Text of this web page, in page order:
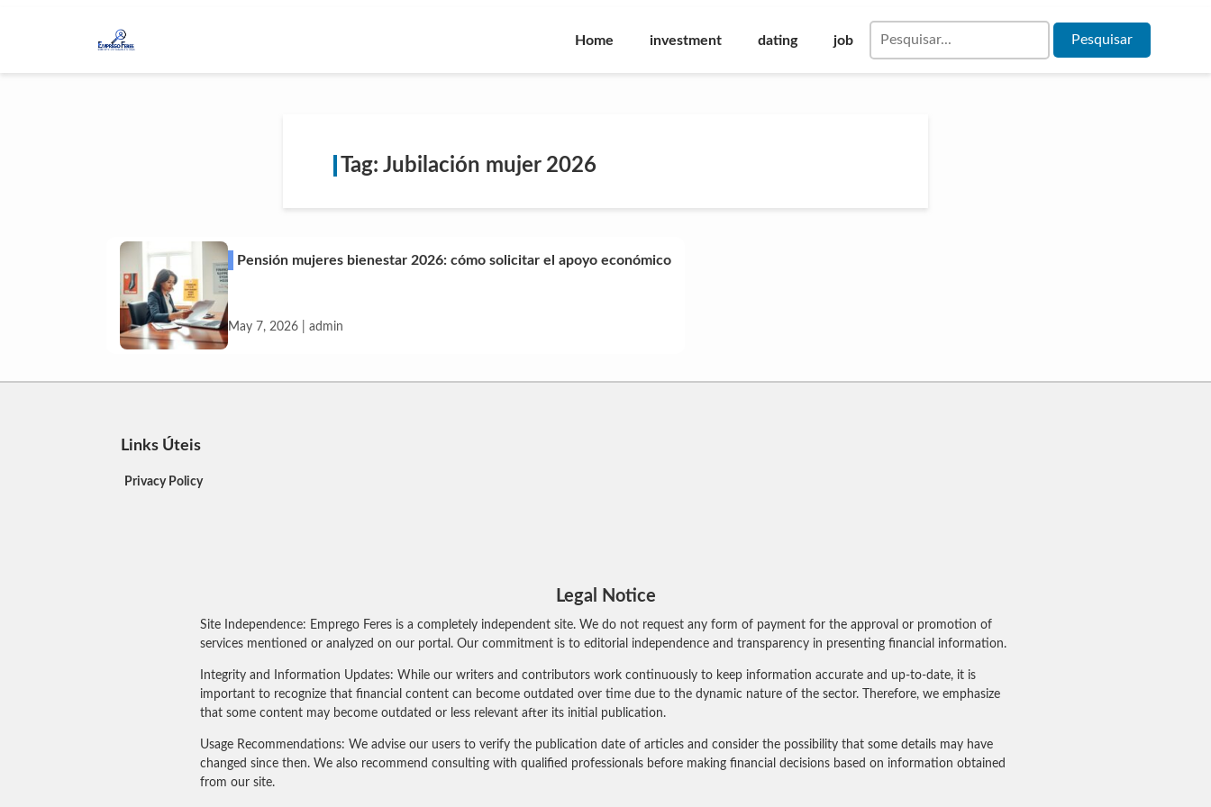
Home investment dating job
Tag: Jubilación mujer 2026
Pensión mujeres bienestar 2026: cómo solicitar el apoyo económico
May 7, 2026 | admin
Links Úteis
Privacy Policy
Legal Notice
Site Independence: Emprego Feres is a completely independent site. We do not request any form of payment for the approval or promotion of
services mentioned or analyzed on our portal. Our commitment is to editorial independence and transparency in presenting financial information.
Integrity and Information Updates: While our writers and contributors work continuously to keep information accurate and up-to-date, it is
important to recognize that financial content can become outdated over time due to the dynamic nature of the sector. Therefore, we emphasize
that some content may become outdated or less relevant after its initial publication.
Usage Recommendations: We advise our users to verify the publication date of articles and consider the possibility that some details may have
changed since then. We also recommend consulting with qualified professionals before making financial decisions based on information obtained
from our site.